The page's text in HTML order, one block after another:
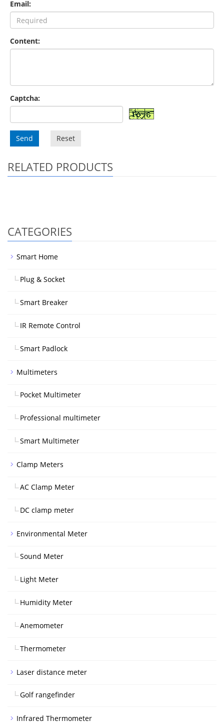
Email:
Content:
Captcha:
Send Reset
RELATED PRODUCTS
CATEGORIES
Smart Home
Plug & Socket
Smart Breaker
IR Remote Control
Smart Padlock
Multimeters
Pocket Multimeter
Professional multimeter
Smart Multimeter
Clamp Meters
AC Clamp Meter
DC clamp meter
Environmental Meter
Sound Meter
Light Meter
Humidity Meter
Anemometer
Thermometer
Laser distance meter
Golf rangefinder
Infrared Thermometer